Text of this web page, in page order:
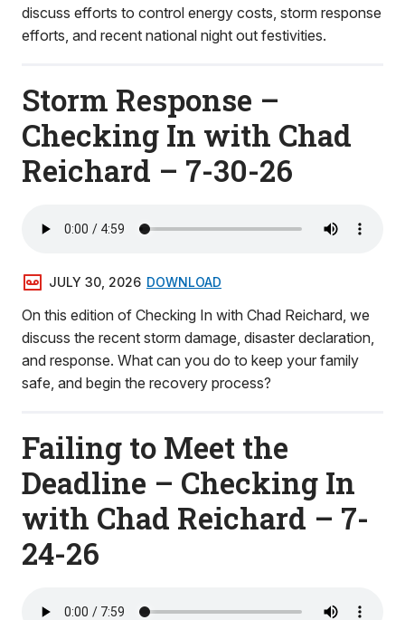
discuss efforts to control energy costs, storm response
efforts, and recent national night out festivities.
Storm Response –
Checking In with Chad
Reichard – 7-30-26
JULY 30, 2026 DOWNLOAD
On this edition of Checking In with Chad Reichard, we
discuss the recent storm damage, disaster declaration,
and response. What can you do to keep your family
safe, and begin the recovery process?
Failing to Meet the
Deadline – Checking In
with Chad Reichard – 7-
24-26